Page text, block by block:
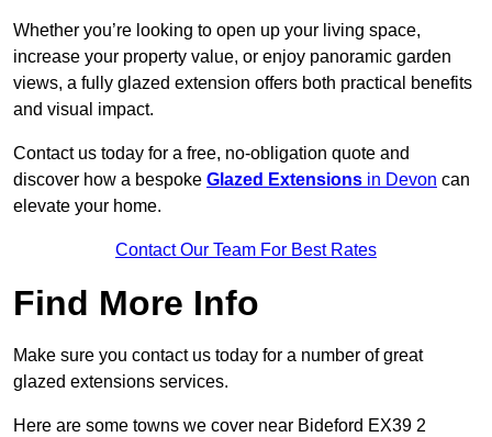
Whether you’re looking to open up your living space,
increase your property value, or enjoy panoramic garden
views, a fully glazed extension offers both practical benefits
and visual impact.
Contact us today for a free, no-obligation quote and
discover how a bespoke Glazed Extensions in Devon can
elevate your home.
Contact Our Team For Best Rates
Find More Info
Make sure you contact us today for a number of great
glazed extensions services.
Here are some towns we cover near Bideford EX39 2